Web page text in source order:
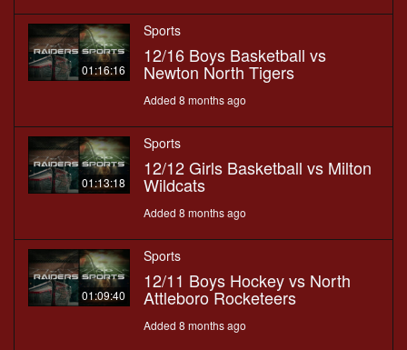
01:16:16
Sports
12/16 Boys Basketball vs
Newton North Tigers
Added 8 months ago
01:13:18
Sports
12/12 Girls Basketball vs Milton
Wildcats
Added 8 months ago
01:09:40
Sports
12/11 Boys Hockey vs North
Attleboro Rocketeers
Added 8 months ago